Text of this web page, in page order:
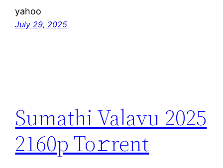
yahoo
July 29, 2025
Sumathi Valavu 2025
2160p To𝚛rent